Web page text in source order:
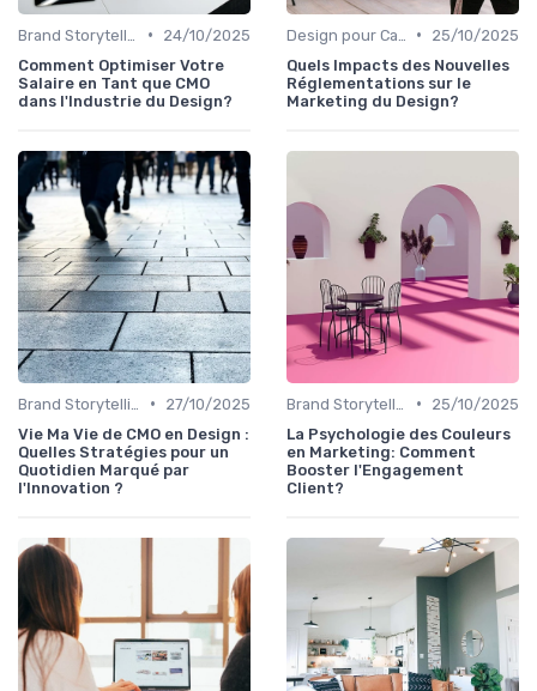
•
24/10/2025
Comment Optimiser Votre
Salaire en Tant que CMO
dans l'Industrie du Design?
•
25/10/2025
Quels Impacts des Nouvelles
Réglementations sur le
Marketing du Design?
•
27/10/2025
Vie Ma Vie de CMO en Design :
Quelles Stratégies pour un
Quotidien Marqué par
l'Innovation ?
•
25/10/2025
La Psychologie des Couleurs
en Marketing: Comment
Booster l'Engagement
Client?